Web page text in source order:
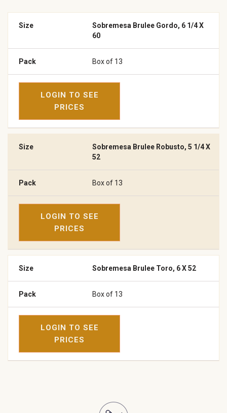
Sobremesa Brulee Gordo, 6 1/4 X
60
Box of 13
LOGIN TO SEE
PRICES
Sobremesa Brulee Robusto, 5 1/4 X
52
Box of 13
LOGIN TO SEE
PRICES
Sobremesa Brulee Toro, 6 X 52
Box of 13
LOGIN TO SEE
PRICES